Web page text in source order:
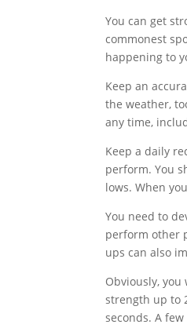
You can get
commonest
happening to
Keep an
the weather,
any time,
Keep a daily
perform. You
lows. When
You need to
perform other
ups can also
Obviously,
strength up to
seconds. A